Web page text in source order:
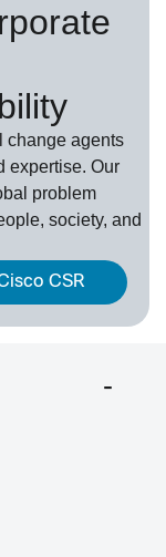
change agents
expertise. Our
problem
society, and
CSR